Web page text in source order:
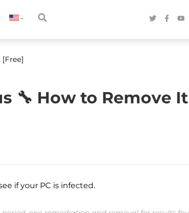
🔧 How to Remove It
if your PC is infected.